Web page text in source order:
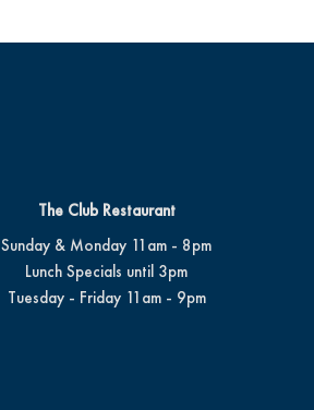
The Club Restaurant
Sunday & Monday 11am - 8pm
Lunch Specials until 3pm
Tuesday - Friday 11am - 9pm